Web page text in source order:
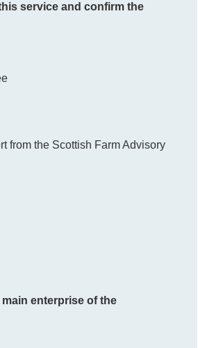
service and confirm the
from the Scottish Farm Advisory
enterprise of the